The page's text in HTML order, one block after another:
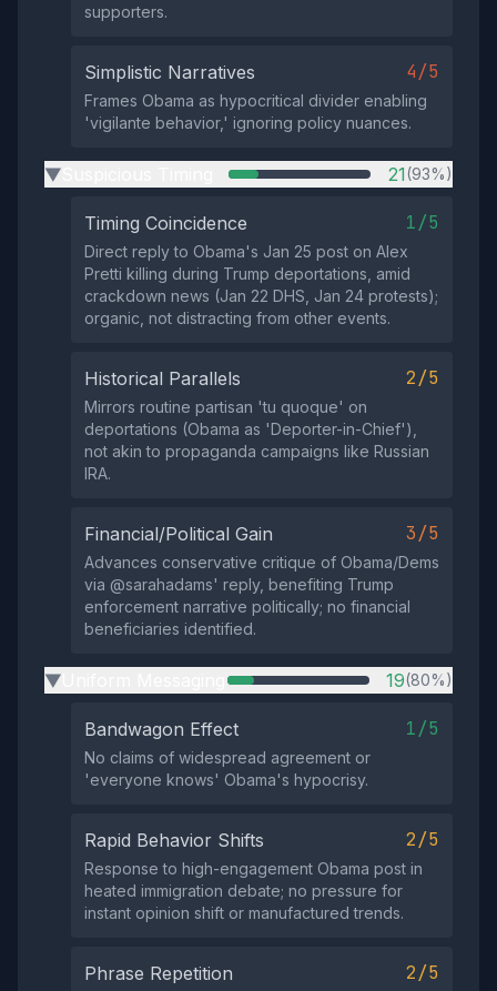
supporters.
Simplistic Narratives 4/5
Frames Obama as hypocritical divider enabling
'vigilante behavior,' ignoring policy nuances.
▶ 21(93%)
Timing Coincidence 1/5
Direct reply to Obama's Jan 25 post on Alex
Pretti killing during Trump deportations, amid
crackdown news (Jan 22 DHS, Jan 24 protests);
organic, not distracting from other events.
Historical Parallels 2/5
Mirrors routine partisan 'tu quoque' on
deportations (Obama as 'Deporter-in-Chief'),
not akin to propaganda campaigns like Russian
IRA.
Financial/Political Gain 3/5
Advances conservative critique of Obama/Dems
via @sarahadams' reply, benefiting Trump
enforcement narrative politically; no financial
beneficiaries identified.
▶ 19(80%)
Bandwagon Effect 1/5
No claims of widespread agreement or
'everyone knows' Obama's hypocrisy.
Rapid Behavior Shifts 2/5
Response to high-engagement Obama post in
heated immigration debate; no pressure for
instant opinion shift or manufactured trends.
Phrase Repetition 2/5